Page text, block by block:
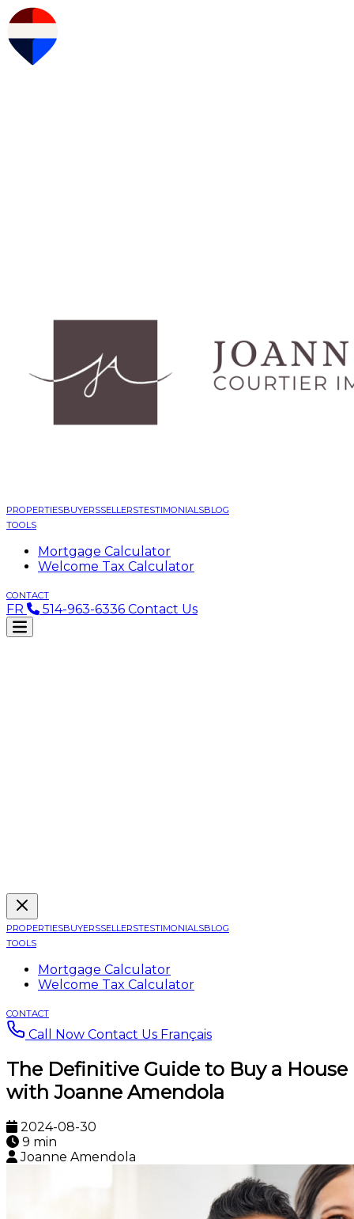
PROPERTIESBUYERSSELLERSTESTIMONIALSBLOG
TOOLS
Mortgage Calculator
Welcome Tax Calculator
CONTACT
FR 514-963-6336 Contact Us
PROPERTIESBUYERSSELLERSTESTIMONIALSBLOG
TOOLS
Mortgage Calculator
Welcome Tax Calculator
CONTACT
Call Now Contact Us Français
The Definitive Guide to Buy a House
with Joanne Amendola
2024-08-30
9 min
Joanne Amendola